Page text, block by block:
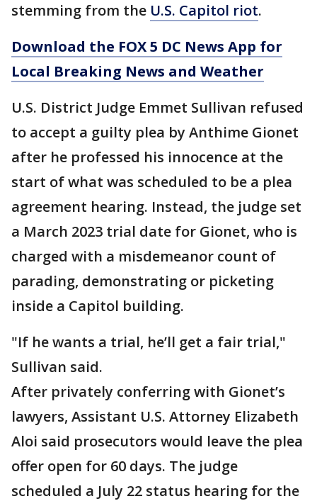
stemming from the U.S. Capitol riot.
Download the FOX 5 DC News App for
Local Breaking News and Weather
U.S. District Judge Emmet Sullivan refused
to accept a guilty plea by Anthime Gionet
after he professed his innocence at the
start of what was scheduled to be a plea
agreement hearing. Instead, the judge set
a March 2023 trial date for Gionet, who is
charged with a misdemeanor count of
parading, demonstrating or picketing
inside a Capitol building.
"If he wants a trial, he’ll get a fair trial,"
Sullivan said.
After privately conferring with Gionet’s
lawyers, Assistant U.S. Attorney Elizabeth
Aloi said prosecutors would leave the plea
offer open for 60 days. The judge
scheduled a July 22 status hearing for the